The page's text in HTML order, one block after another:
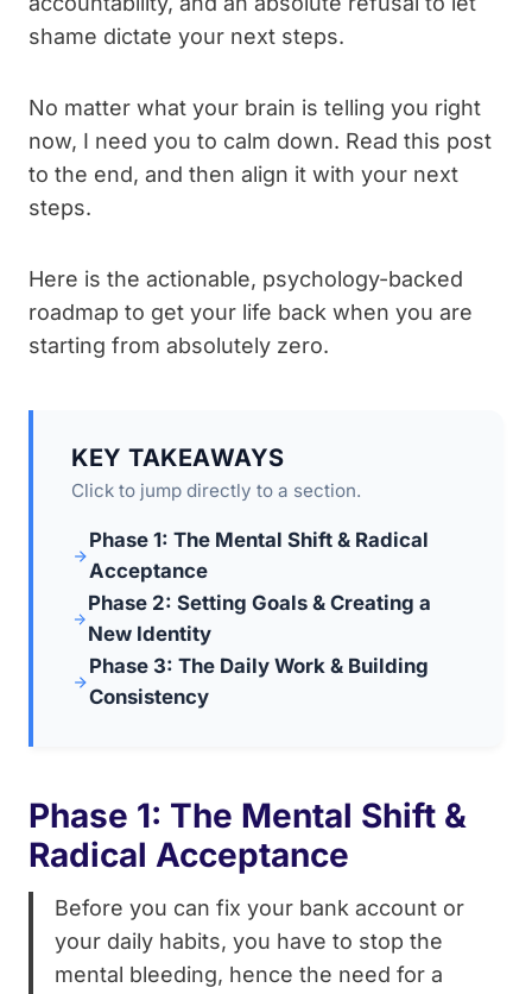
shame dictate your next steps.
No matter what your brain is telling you right
now, I need you to calm down. Read this post
to the end, and then align it with your next
steps.
Here is the actionable, psychology-backed
roadmap to get your life back when you are
starting from absolutely zero.
KEY TAKEAWAYS
Click to jump directly to a section.
Phase 1: The Mental Shift & Radical
Acceptance
Phase 2: Setting Goals & Creating a
New Identity
Phase 3: The Daily Work & Building
Consistency
Phase 1: The Mental Shift &
Radical Acceptance
Before you can fix your bank account or
your daily habits, you have to stop the
mental bleeding, hence the need for a